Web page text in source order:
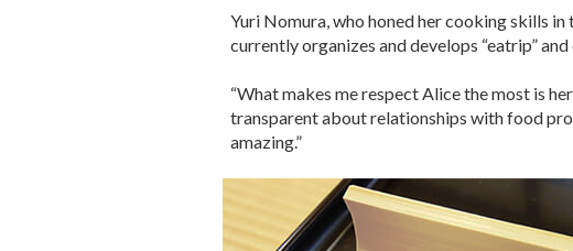
Yuri Nomura, who honed her cooking skills in
currently organizes and develops “eatrip”
“What makes me respect Alice the most is her
transparent about relationships with food
amazing.”